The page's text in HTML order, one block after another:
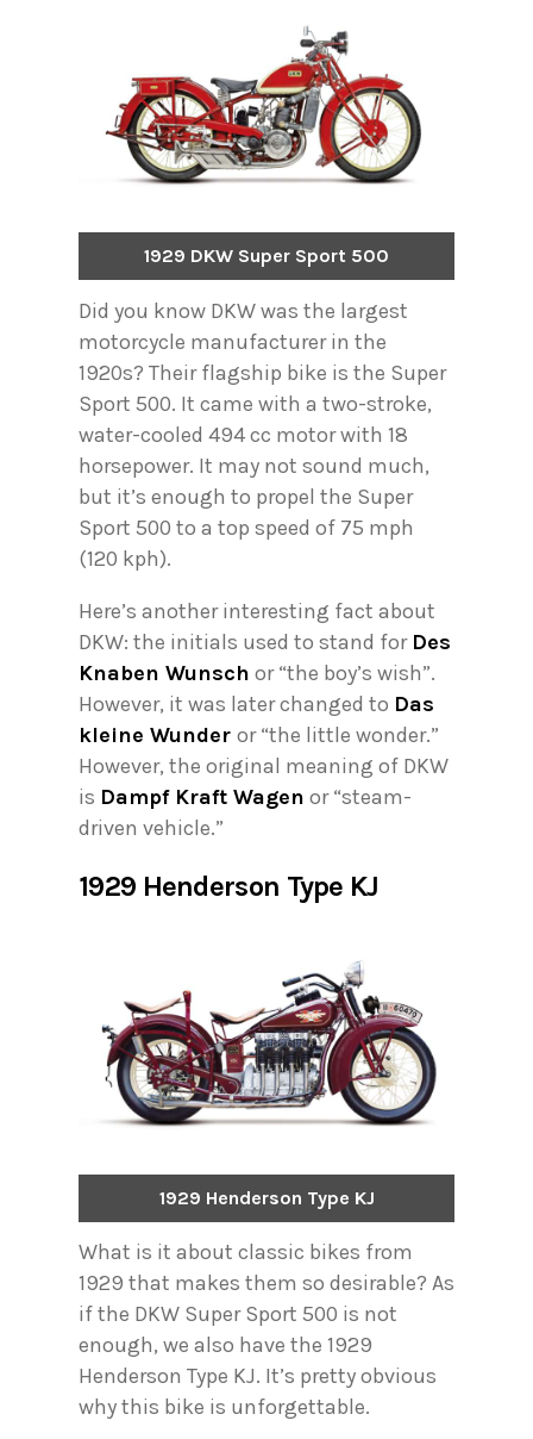
1929 DKW Super Sport 500
Did you know DKW was the largest
motorcycle manufacturer in the
1920s? Their flagship bike is the Super
Sport 500. It came with a two-stroke,
water-cooled 494 cc motor with 18
horsepower. It may not sound much,
but it’s enough to propel the Super
Sport 500 to a top speed of 75 mph
(120 kph).
Here’s another interesting fact about
DKW: the initials used to stand for Des
Knaben Wunsch or “the boy’s wish”.
However, it was later changed to Das
kleine Wunder or “the little wonder.”
However, the original meaning of DKW
is Dampf Kraft Wagen or “steam-
driven vehicle.”
1929 Henderson Type KJ
1929 Henderson Type KJ
What is it about classic bikes from
1929 that makes them so desirable? As
if the DKW Super Sport 500 is not
enough, we also have the 1929
Henderson Type KJ. It’s pretty obvious
why this bike is unforgettable.